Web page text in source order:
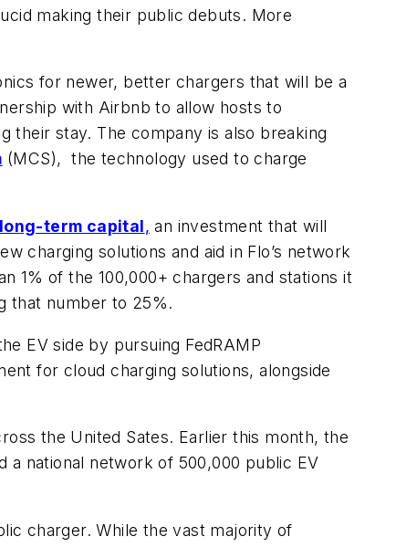
making their public debuts. More
for newer, better chargers that will be a
with Airbnb to allow hosts to
their stay. The company is also breaking
(MCS), the technology used to charge
term capital, an investment that will
charging solutions and aid in Flo’s network
1% of the 100,000+ chargers and stations it
that number to 25%.
EV side by pursuing FedRAMP
for cloud charging solutions, alongside
the United Sates. Earlier this month, the
a national network of 500,000 public EV
charger. While the vast majority of